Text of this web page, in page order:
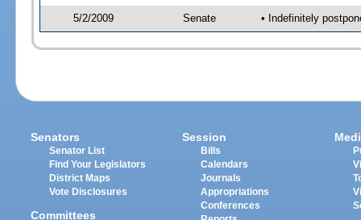
5/2/2009 Senate • Indefinitely
Senators
Senator List
Find Your Legislators
District Maps
Vote Disclosures
Committees
Session
Bills
Calendars
Journals
Appropriations
Conferences